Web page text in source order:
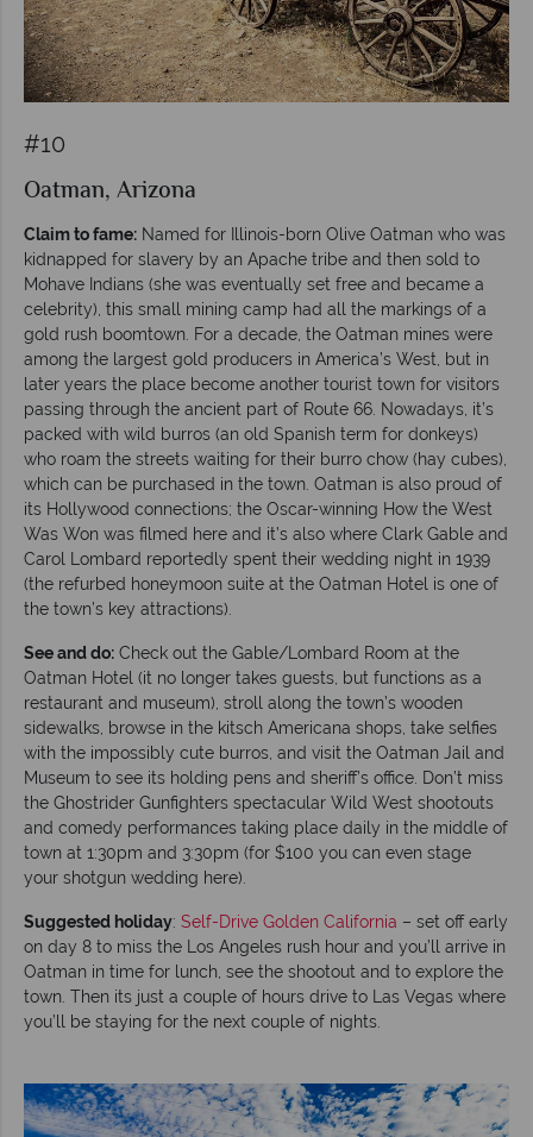
#10
Oatman, Arizona
Claim to fame: Named for Illinois-born Olive Oatman who was
kidnapped for slavery by an Apache tribe and then sold to
Mohave Indians (she was eventually set free and became a
celebrity), this small mining camp had all the markings of a
gold rush boomtown. For a decade, the Oatman mines were
among the largest gold producers in America’s West, but in
later years the place become another tourist town for visitors
passing through the ancient part of Route 66. Nowadays, it’s
packed with wild burros (an old Spanish term for donkeys)
who roam the streets waiting for their burro chow (hay cubes),
which can be purchased in the town. Oatman is also proud of
its Hollywood connections; the Oscar-winning How the West
Was Won was filmed here and it’s also where Clark Gable and
Carol Lombard reportedly spent their wedding night in 1939
(the refurbed honeymoon suite at the Oatman Hotel is one of
the town’s key attractions).
See and do: Check out the Gable/Lombard Room at the
Oatman Hotel (it no longer takes guests, but functions as a
restaurant and museum), stroll along the town’s wooden
sidewalks, browse in the kitsch Americana shops, take selfies
with the impossibly cute burros, and visit the Oatman Jail and
Museum to see its holding pens and sheriff’s office. Don’t miss
the Ghostrider Gunfighters spectacular Wild West shootouts
and comedy performances taking place daily in the middle of
town at 1:30pm and 3:30pm (for $100 you can even stage
your shotgun wedding here).
Suggested holiday: Self-Drive Golden California – set off early
on day 8 to miss the Los Angeles rush hour and you’ll arrive in
Oatman in time for lunch, see the shootout and to explore the
town. Then its just a couple of hours drive to Las Vegas where
you’ll be staying for the next couple of nights.